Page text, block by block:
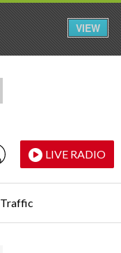
LIVE RADIO
Traffic
VIEW